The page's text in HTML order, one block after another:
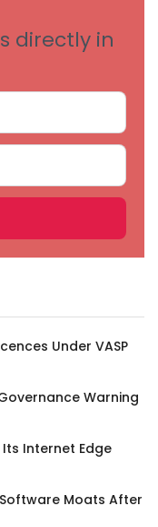
directly in
Under VASP
Warning
Internet Edge
Moats After